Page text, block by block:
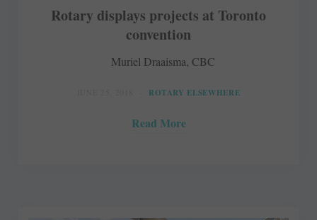
Rotary displays projects at Toronto
convention
Muriel Draaisma, CBC
ROTARY ELSEWHERE
Read More